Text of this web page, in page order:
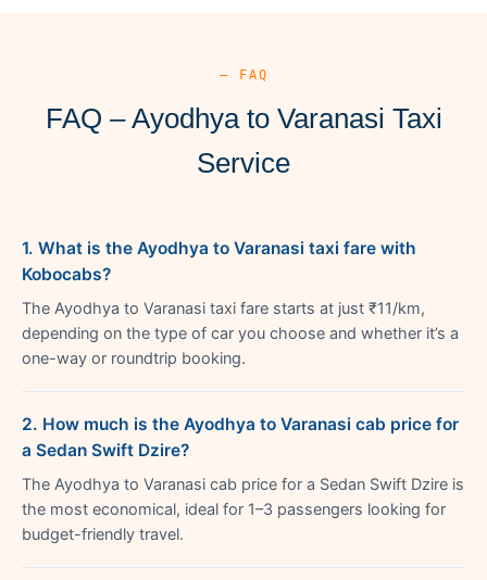
— FAQ
FAQ – Ayodhya to Varanasi Taxi
Service
1. What is the Ayodhya to Varanasi taxi fare with
Kobocabs?
The Ayodhya to Varanasi taxi fare starts at just ₹11/km,
depending on the type of car you choose and whether it’s a
one-way or roundtrip booking.
2. How much is the Ayodhya to Varanasi cab price for
a Sedan Swift Dzire?
The Ayodhya to Varanasi cab price for a Sedan Swift Dzire is
the most economical, ideal for 1–3 passengers looking for
budget-friendly travel.